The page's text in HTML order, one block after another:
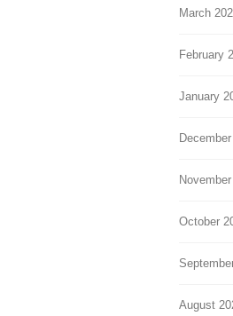
March
February
January
October
August